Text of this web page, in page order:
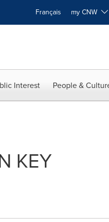
Français my CNW
Interest People &
KEY